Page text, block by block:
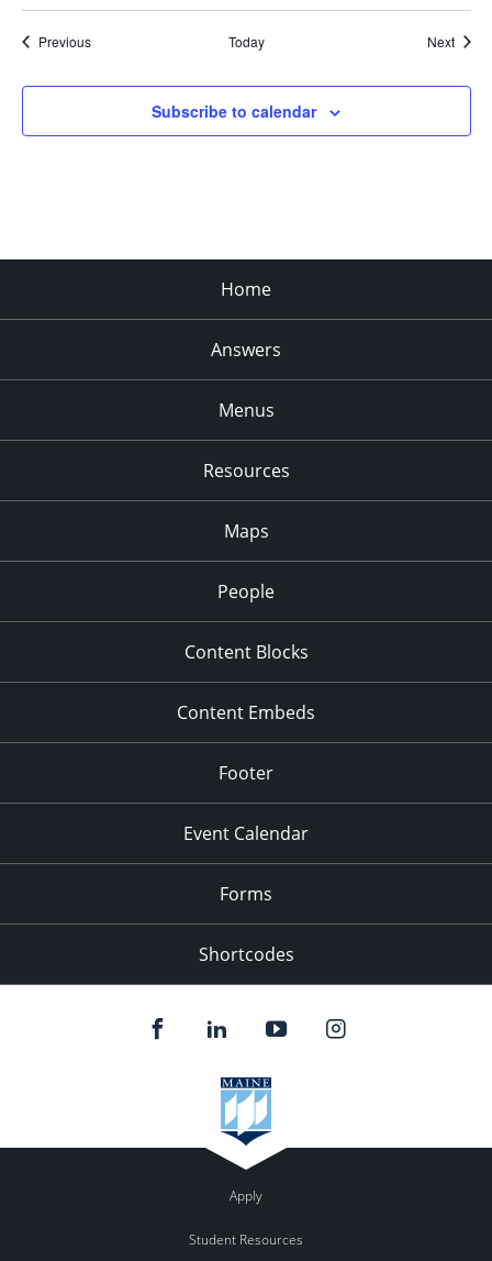
PreviousEvents Today Next
Subscribe to calendar
Home
Answers
Menus
Resources
Maps
People
Content Blocks
Content Embeds
Footer
Event Calendar
Forms
Shortcodes
Apply
Student Resources